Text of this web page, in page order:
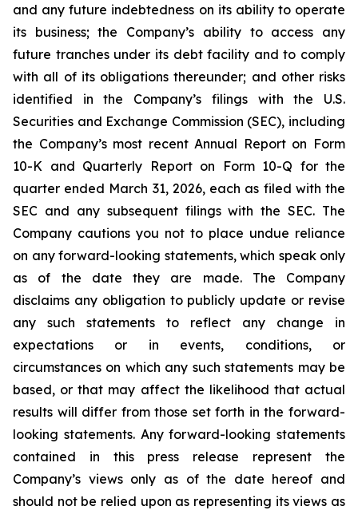
and any future indebtedness on its ability to operate
its business; the Company’s ability to access any
future tranches under its debt facility and to comply
with all of its obligations thereunder; and other risks
identified in the Company’s filings with the U.S.
Securities and Exchange Commission (SEC), including
the Company’s most recent Annual Report on Form
10-K and Quarterly Report on Form 10-Q for the
quarter ended March 31, 2026, each as filed with the
SEC and any subsequent filings with the SEC. The
Company cautions you not to place undue reliance
on any forward-looking statements, which speak only
as of the date they are made. The Company
disclaims any obligation to publicly update or revise
any such statements to reflect any change in
expectations or in events, conditions, or
circumstances on which any such statements may be
based, or that may affect the likelihood that actual
results will differ from those set forth in the forward-
looking statements. Any forward-looking statements
contained in this press release represent the
Company’s views only as of the date hereof and
should not be relied upon as representing its views as